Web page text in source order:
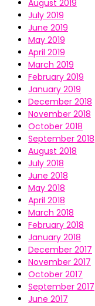
August 2019
July 2019
June 2019
May 2019
April 2019
March 2019
February 2019
January 2019
December 2018
November 2018
October 2018
September 2018
August 2018
July 2018
June 2018
May 2018
April 2018
March 2018
February 2018
January 2018
December 2017
November 2017
October 2017
September 2017
June 2017